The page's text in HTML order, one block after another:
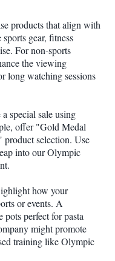
products that align with
gear, fitness
For non-sports
the viewing
long watching sessions
special sale using
offer "Gold Medal
selection. Use
into our Olympic
how your
or events. A
perfect for pasta
might promote
training like Olympic